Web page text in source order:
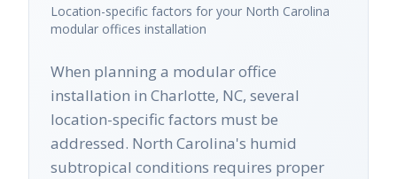
Location-specific factors for your North Carolina
modular offices installation
When planning a modular office
installation in Charlotte, NC, several
location-specific factors must be
addressed. North Carolina's humid
subtropical conditions requires proper